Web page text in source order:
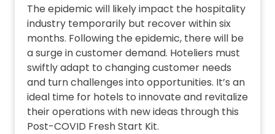
The epidemic will likely impact the hospitality
industry temporarily but recover within six
months. Following the epidemic, there will be
a surge in customer demand. Hoteliers must
swiftly adapt to changing customer needs
and turn challenges into opportunities. It’s an
ideal time for hotels to innovate and revitalize
their operations with new ideas through this
Post-COVID Fresh Start Kit.